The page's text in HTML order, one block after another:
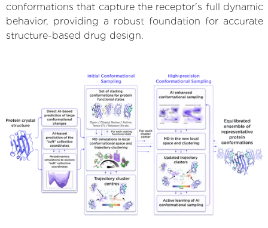
conformations that capture the receptor's full dynamic
behavior, providing a robust foundation for accurate
structure-based drug design.